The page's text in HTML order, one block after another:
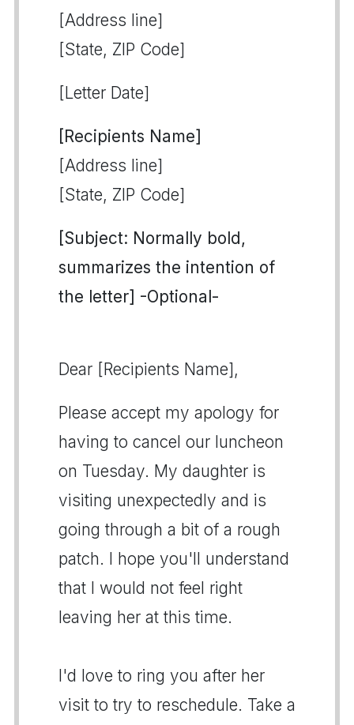
[Address line]
[State, ZIP Code]
[Letter Date]
[Recipients Name]
[Address line]
[State, ZIP Code]
[Subject: Normally bold,
summarizes the intention of
the letter] -Optional-
Dear [Recipients Name],
Please accept my apology for
having to cancel our luncheon
on Tuesday. My daughter is
visiting unexpectedly and is
going through a bit of a rough
patch. I hope you'll understand
that I would not feel right
leaving her at this time.
I'd love to ring you after her
visit to try to reschedule. Take a